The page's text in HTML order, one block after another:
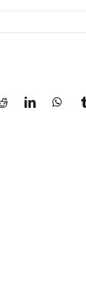
RedditLinkedIn